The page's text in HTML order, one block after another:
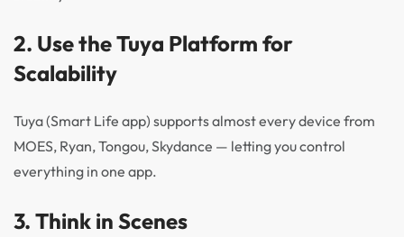
2. Use the Tuya Platform for
Scalability
Tuya (Smart Life app) supports almost every device from
MOES, Ryan, Tongou, Skydance — letting you control
everything in one app.
3. Think in Scenes